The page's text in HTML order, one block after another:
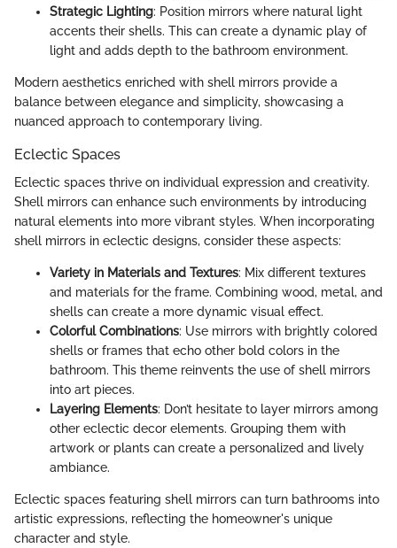
Strategic Lighting: Position mirrors where natural light
accents their shells. This can create a dynamic play of
light and adds depth to the bathroom environment.
Modern aesthetics enriched with shell mirrors provide a
balance between elegance and simplicity, showcasing a
nuanced approach to contemporary living.
Eclectic Spaces
Eclectic spaces thrive on individual expression and creativity.
Shell mirrors can enhance such environments by introducing
natural elements into more vibrant styles. When incorporating
shell mirrors in eclectic designs, consider these aspects:
Variety in Materials and Textures: Mix different textures
and materials for the frame. Combining wood, metal, and
shells can create a more dynamic visual effect.
Colorful Combinations: Use mirrors with brightly colored
shells or frames that echo other bold colors in the
bathroom. This theme reinvents the use of shell mirrors
into art pieces.
Layering Elements: Don’t hesitate to layer mirrors among
other eclectic decor elements. Grouping them with
artwork or plants can create a personalized and lively
ambiance.
Eclectic spaces featuring shell mirrors can turn bathrooms into
artistic expressions, reflecting the homeowner's unique
character and style.